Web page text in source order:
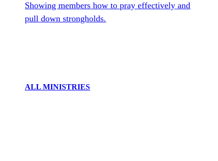
Showing members how to pray effectively and
pull down strongholds.
ALL MINISTRIES